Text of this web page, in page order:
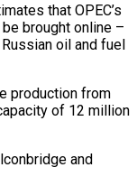
that OPEC’s
brought online –
oil and fuel
production from
of 12 million
and